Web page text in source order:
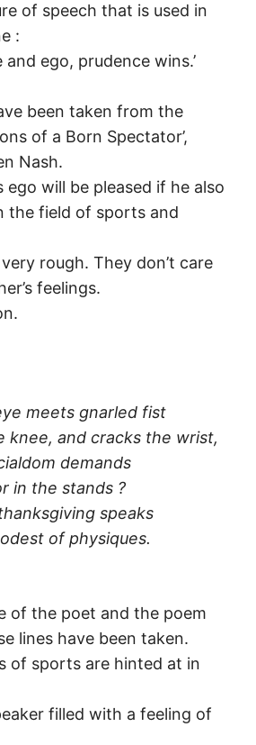
of speech that is used in
:
and ego, prudence wins.’
been taken from the
of a Born Spectator’,
Nash.
ego will be pleased if he also
the field of sports and
rough. They don’t care
feelings.
meets gnarled fist
knee, and cracks the wrist,
demands
in the stands ?
speaks
of physiques.
of the poet and the poem
lines have been taken.
of sports are hinted at in
filled with a feeling of